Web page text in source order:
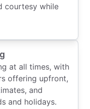
courtesy while
at all times, with
offering upfront,
and
and holidays.